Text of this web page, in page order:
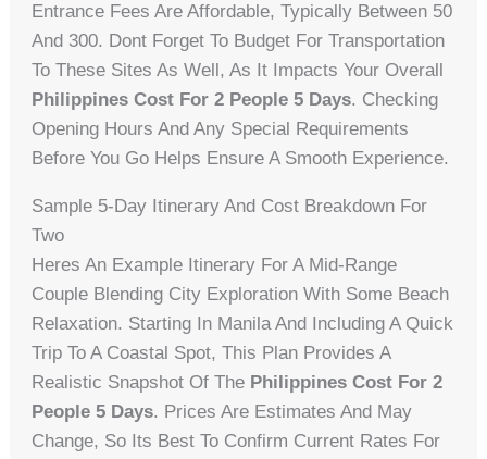
Entrance Fees Are Affordable, Typically Between 50
And 300. Dont Forget To Budget For Transportation
To These Sites As Well, As It Impacts Your Overall
Philippines Cost For 2 People 5 Days. Checking
Opening Hours And Any Special Requirements
Before You Go Helps Ensure A Smooth Experience.
Sample 5-Day Itinerary And Cost Breakdown For
Two
Heres An Example Itinerary For A Mid-Range
Couple Blending City Exploration With Some Beach
Relaxation. Starting In Manila And Including A Quick
Trip To A Coastal Spot, This Plan Provides A
Realistic Snapshot Of The Philippines Cost For 2
People 5 Days. Prices Are Estimates And May
Change, So Its Best To Confirm Current Rates For